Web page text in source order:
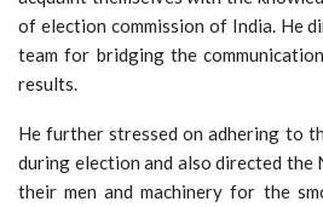
of election commission of India. He
team for bridging the
results.
He further stressed on adhering to
during election and also directed the
their men and machinery for the